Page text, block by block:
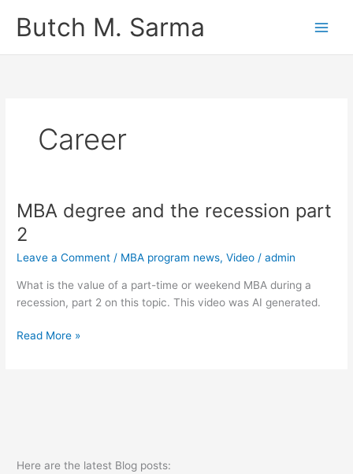
Butch M. Sarma
Career
MBA degree and the recession part
2
Leave a Comment / MBA program news,Video /admin
What is the value of a part-time or weekend MBA during a
recession, part 2 on this topic. This video was AI generated.
MBA
Read More »
Here are the latest Blog posts: